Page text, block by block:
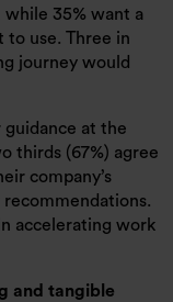
35% want a
to use. Three in
journey would
guidance at the
thirds (67%) agree
company’s
accelerating work
and tangible